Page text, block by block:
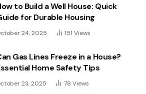
to Build a Well House: Quick
for Durable Housing
24, 2025 151 Views
Gas Lines Freeze in a House?
Home Safety Tips
23, 2025 78 Views